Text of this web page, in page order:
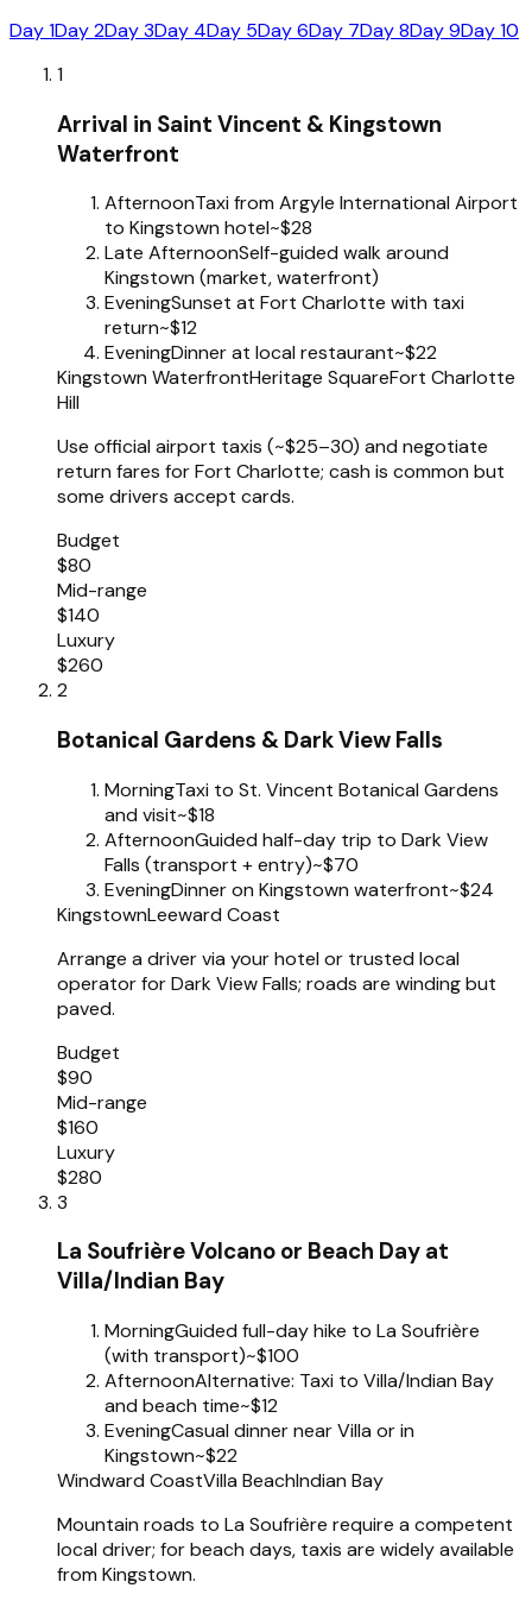
Day 1Day 2Day 3Day 4Day 5Day 6Day 7Day 8Day 9Day 10
1
Arrival in Saint Vincent & Kingstown
Waterfront
AfternoonTaxi from Argyle International Airport
to Kingstown hotel~$28
Late AfternoonSelf-guided walk around
Kingstown (market, waterfront)
EveningSunset at Fort Charlotte with taxi
return~$12
EveningDinner at local restaurant~$22
Kingstown WaterfrontHeritage SquareFort Charlotte
Hill
Use official airport taxis (~$25–30) and negotiate
return fares for Fort Charlotte; cash is common but
some drivers accept cards.
Budget
$80
Mid-range
$140
Luxury
$260
2
Botanical Gardens & Dark View Falls
MorningTaxi to St. Vincent Botanical Gardens
and visit~$18
AfternoonGuided half-day trip to Dark View
Falls (transport + entry)~$70
EveningDinner on Kingstown waterfront~$24
KingstownLeeward Coast
Arrange a driver via your hotel or trusted local
operator for Dark View Falls; roads are winding but
paved.
Budget
$90
Mid-range
$160
Luxury
$280
3
La Soufrière Volcano or Beach Day at
Villa/Indian Bay
MorningGuided full-day hike to La Soufrière
(with transport)~$100
AfternoonAlternative: Taxi to Villa/Indian Bay
and beach time~$12
EveningCasual dinner near Villa or in
Kingstown~$22
Windward CoastVilla BeachIndian Bay
Mountain roads to La Soufrière require a competent
local driver; for beach days, taxis are widely available
from Kingstown.